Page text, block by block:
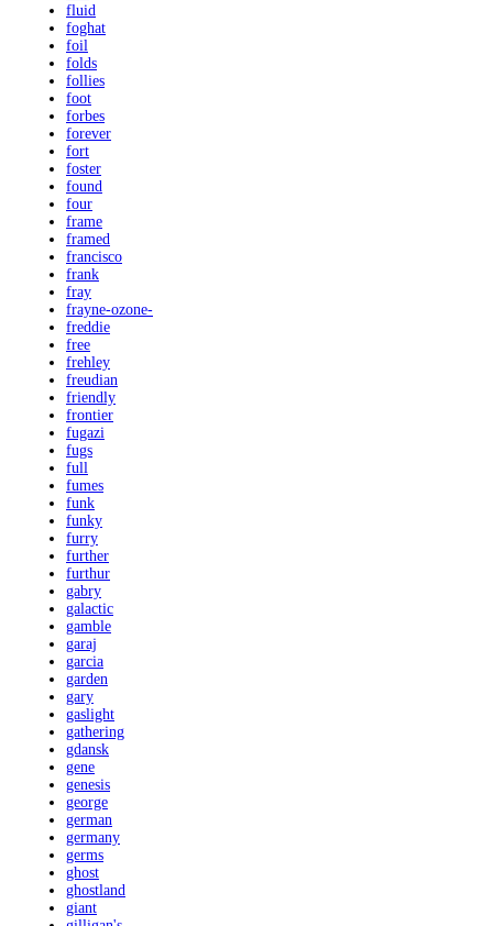
fluid
foghat
foil
folds
follies
foot
forbes
forever
fort
foster
found
four
frame
framed
francisco
frank
fray
frayne-ozone-
freddie
free
frehley
freudian
friendly
frontier
fugazi
fugs
full
fumes
funk
funky
furry
further
furthur
gabry
galactic
gamble
garaj
garcia
garden
gary
gaslight
gathering
gdansk
gene
genesis
george
german
germany
germs
ghost
ghostland
giant